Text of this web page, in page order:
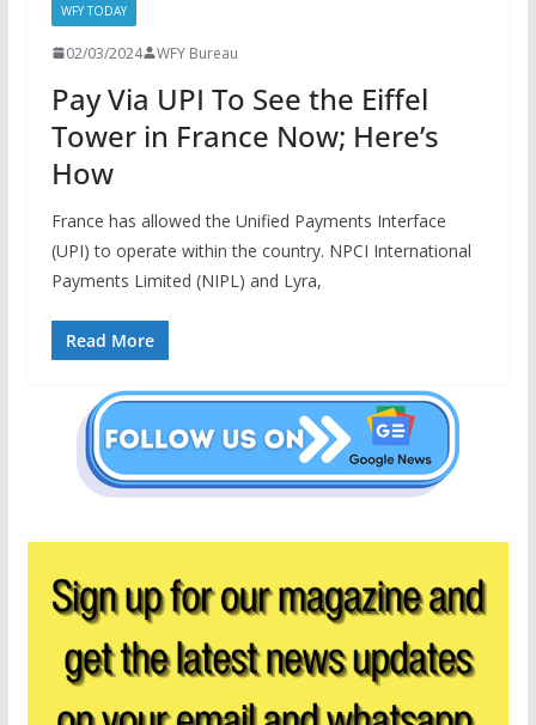
WFY TODAY
02/03/2024 WFY Bureau
Pay Via UPI To See the Eiffel
Tower in France Now; Here’s
How
France has allowed the Unified Payments Interface
(UPI) to operate within the country. NPCI International
Payments Limited (NIPL) and Lyra,
Read More